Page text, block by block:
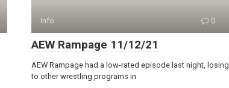
Info 0
AEW Rampage 11/12/21
AEW Rampage had a low-rated episode last night, losing
to other wrestling programs in